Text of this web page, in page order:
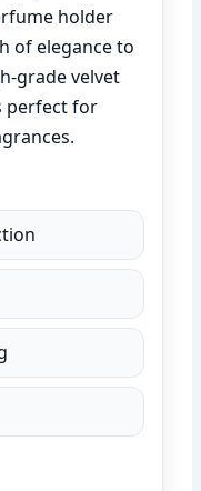
holder
of elegance to
grade velvet
perfect for